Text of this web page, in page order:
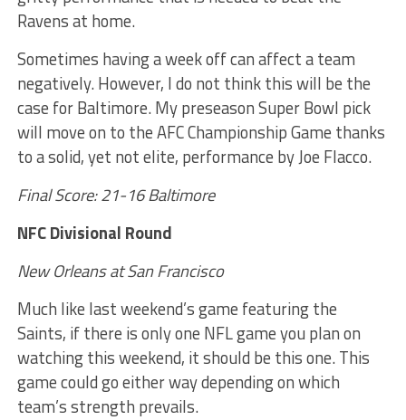
Ravens at home.
Sometimes having a week off can affect a team
negatively. However, I do not think this will be the
case for Baltimore. My preseason Super Bowl pick
will move on to the AFC Championship Game thanks
to a solid, yet not elite, performance by Joe Flacco.
Final Score: 21-16 Baltimore
NFC Divisional Round
New Orleans at San Francisco
Much like last weekend’s game featuring the
Saints, if there is only one NFL game you plan on
watching this weekend, it should be this one. This
game could go either way depending on which
team’s strength prevails.